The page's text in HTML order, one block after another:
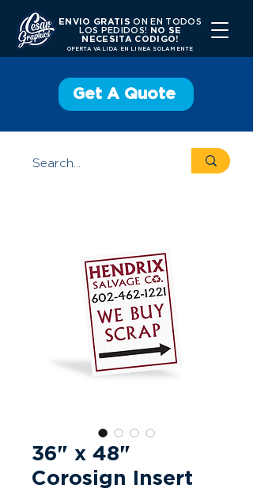
ENVIO GRATISON EN TODOS
LOS PEDIDOS!
NO SE
NECESITA CODIGO!
OFERTA VALIDA EN LINEA SOLAMENTE
Get A Quote
36" x 48"
Corosign Insert